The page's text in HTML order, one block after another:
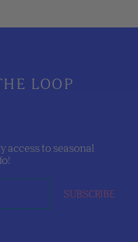
LOOP
access to seasonal
SUBSCRIBE